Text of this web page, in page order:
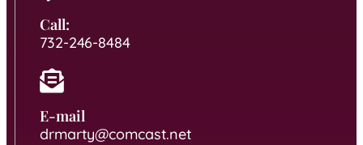
Call:
732-246-8484
E-mail
drmarty@comcast.net